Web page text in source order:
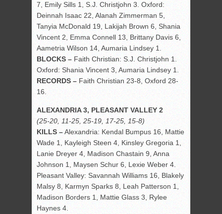
7, Emily Sills 1, S.J. Christjohn 3. Oxford:
Deinnah Isaac 22, Alanah Zimmerman 5,
Tanyia McDonald 19, Lakijah Brown 6, Shania
Vincent 2, Emma Connell 13, Brittany Davis 6,
Aametria Wilson 14, Aumaria Lindsey 1.
BLOCKS – Faith Christian: S.J. Christjohn 1.
Oxford: Shania Vincent 3, Aumaria Lindsey 1.
RECORDS – Faith Christian 23-8, Oxford 28-
16.
ALEXANDRIA 3, PLEASANT VALLEY 2
(25-20, 11-25, 25-19, 17-25, 15-8)
KILLS –Alexandria: Kendal Bumpus 16, Mattie
Wade 1, Kayleigh Steen 4, Kinsley Gregoria 1,
Lanie Dreyer 4, Madison Chastain 9, Anna
Johnson 1, Maysen Schur 6, Lexie Weber 4.
Pleasant Valley: Savannah Williams 16, Blakely
Malsy 8, Karmyn Sparks 8, Leah Patterson 1,
Madison Borders 1, Mattie Glass 3, Rylee
Haynes 4.